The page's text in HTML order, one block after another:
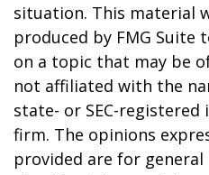
situation. This material
produced by FMG
on a topic that may be
not affiliated with the
state- or SEC-
firm. The opinions
provided are for